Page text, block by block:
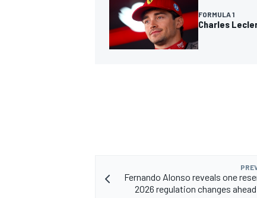
FORMULA 1
Charles
Fernando Alonso reveals one
2026 regulation changes